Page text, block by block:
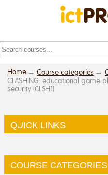
Home Course categories
CLASHING: educational game
security (CLSH1)
QUICK LINKS
COURSE CATEGORIES